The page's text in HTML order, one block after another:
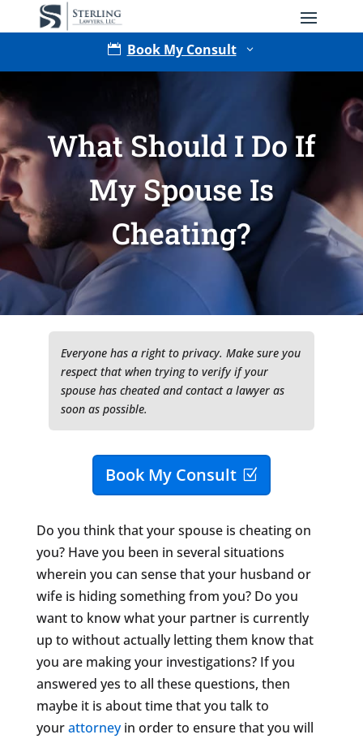
 Book My Consult 3
Type of Matter
Optional
What Should I Do If
My Spouse Is
Cheating?
Everyone has a right to privacy. Make sure you
respect that when trying to verify if your
spouse has cheated and contact a lawyer as
soon as possible.
Book My Consult
Do you think that your spouse is cheating on
you? Have you been in several situations
wherein you can sense that your husband or
wife is hiding something from you? Do you
want to know what your partner is currently
up to without actually letting them know that
you are making your investigations? If you
answered yes to all these questions, then
maybe it is about time that you talk to
yourattorneyin order to ensure that you will